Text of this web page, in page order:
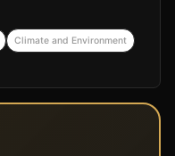
Climate and Environment